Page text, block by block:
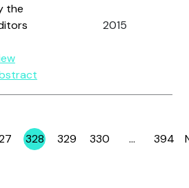
the
2015
Page Page
328 Page
329 Page
330 … Page
394